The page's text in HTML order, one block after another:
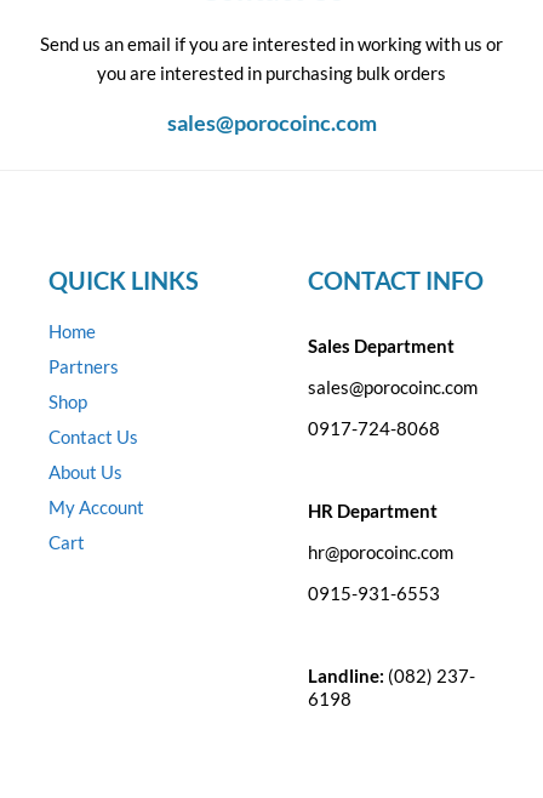
Send us an email if you are interested in working with us or
you are interested in purchasing bulk orders
sales@porocoinc.com
QUICK LINKS
Home
Partners
Shop
Contact Us
About Us
My Account
Cart
CONTACT INFO
Sales Department
sales@porocoinc.com
0917-724-8068
HR Department
hr@porocoinc.com
0915-931-6553
Landline: (082) 237-
6198